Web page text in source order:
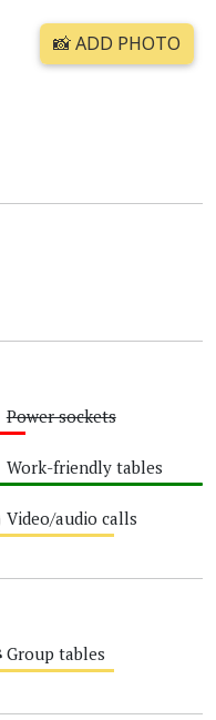
📸 ADD PHOTO
Power sockets
Work-friendly tables
Video/audio calls
Group tables